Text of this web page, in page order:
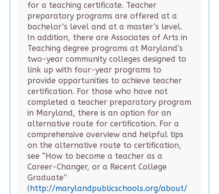
for a teaching certificate. Teacher
preparatory programs are offered at a
bachelor’s level and at a master’s level.
In addition, there are Associates of Arts in
Teaching degree programs at Maryland’s
two-year community colleges designed to
link up with four-year programs to
provide opportunities to achieve teacher
certification. For those who have not
completed a teacher preparatory program
in Maryland, there is an option for an
alternative route for certification. For a
comprehensive overview and helpful tips
on the alternative route to certification,
see “How to become a teacher as a
Career-Changer, or a Recent College
Graduate”
(http://marylandpublicschools.org/about/